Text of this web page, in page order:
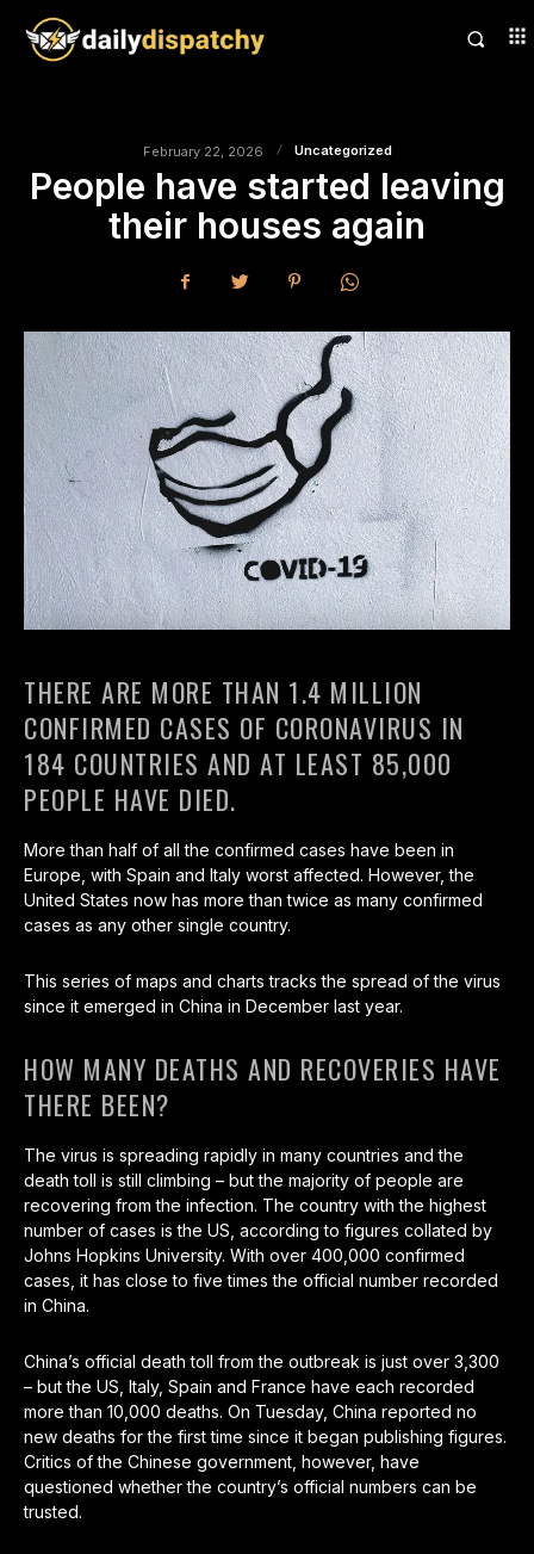
February 22, 2026 Uncategorized
People have started leaving
their houses again
THERE ARE MORE THAN 1.4 MILLION
CONFIRMED CASES OF CORONAVIRUS IN
184 COUNTRIES AND AT LEAST 85,000
PEOPLE HAVE DIED.
More than half of all the confirmed cases have been in
Europe, with Spain and Italy worst affected. However, the
United States now has more than twice as many confirmed
cases as any other single country.
This series of maps and charts tracks the spread of the virus
since it emerged in China in December last year.
HOW MANY DEATHS AND RECOVERIES HAVE
THERE BEEN?
The virus is spreading rapidly in many countries and the
death toll is still climbing – but the majority of people are
recovering from the infection. The country with the highest
number of cases is the US, according to figures collated by
Johns Hopkins University. With over 400,000 confirmed
cases, it has close to five times the official number recorded
in China.
China’s official death toll from the outbreak is just over 3,300
– but the US, Italy, Spain and France have each recorded
more than 10,000 deaths. On Tuesday, China reported no
new deaths for the first time since it began publishing figures.
Critics of the Chinese government, however, have
questioned whether the country’s official numbers can be
trusted.